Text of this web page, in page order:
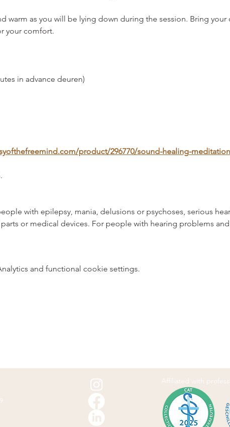
warm as you will be lying down during the session. Bring your
your comfort.
in advance deuren)
product/296770/sound-healing-meditation
with epilepsy, mania, delusions or psychoses, serious
or medical devices. For people with hearing problems
and functional cookie settings.
Affiliated with